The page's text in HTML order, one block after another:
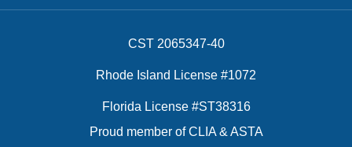
CST 2065347-40
Rhode Island License #1072
Florida License #ST38316
Proud member of CLIA & ASTA